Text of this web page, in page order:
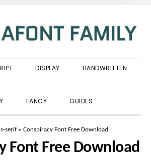
DISPLAY HANDWRITTEN
FANCY GUIDES
serif» Conspiracy Font Free Download
Font Free Download